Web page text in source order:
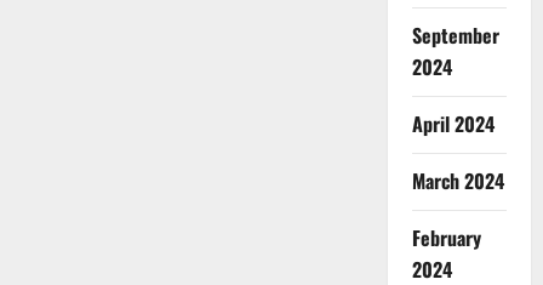
September
2024
April 2024
March 2024
February
2024